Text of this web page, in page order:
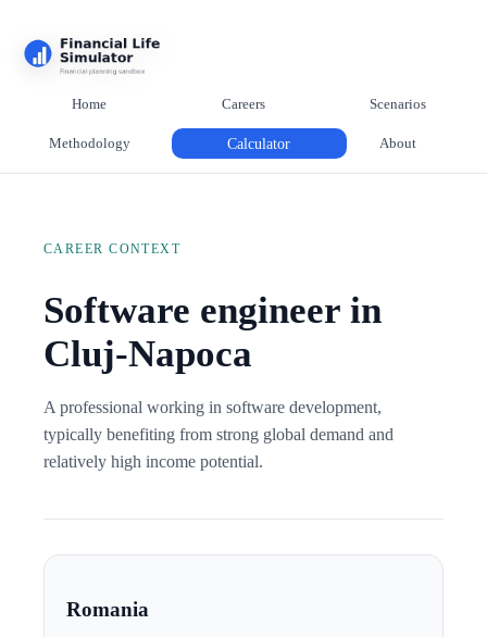
Home Careers Scenarios
Methodology Calculator About
CAREER CONTEXT
Software engineer in
Cluj-Napoca
A professional working in software development,
typically benefiting from strong global demand and
relatively high income potential.
Romania